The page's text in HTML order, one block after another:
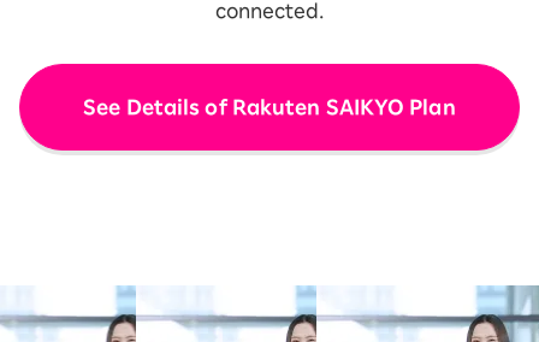
connected.
See Details of Rakuten SAIKYO Plan